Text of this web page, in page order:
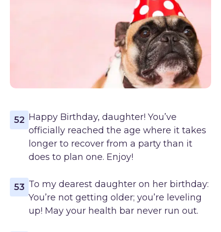
52 Happy Birthday, daughter! You’ve
officially reached the age where it takes
longer to recover from a party than it
does to plan one. Enjoy!
53 To my dearest daughter on her birthday:
You’re not getting older; you’re leveling
up! May your health bar never run out.